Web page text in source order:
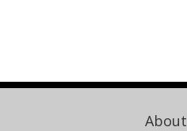
About